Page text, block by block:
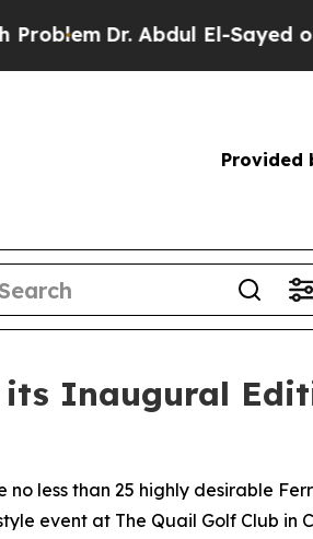
Abdul El-Sayed on Historic
Provided
its Inaugural
less than 25 highly desirable
event at The Quail Golf Club in